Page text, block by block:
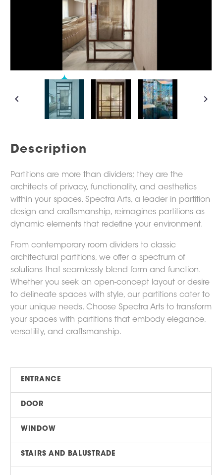
Description
Partitions are more than dividers; they are the
architects of privacy, functionality, and aesthetics
within your spaces. Spectra Arts, a leader in partition
design and craftsmanship, reimagines partitions as
dynamic elements that redefine your environment.
From contemporary room dividers to classic
architectural partitions, we offer a spectrum of
solutions that seamlessly blend form and function.
Whether you seek an open-concept layout or desire
to delineate spaces with style, our partitions cater to
your unique needs. Choose Spectra Arts to transform
your spaces with partitions that embody elegance,
versatility, and craftsmanship.
ENTRANCE
DOOR
WINDOW
STAIRS AND BALUSTRADE